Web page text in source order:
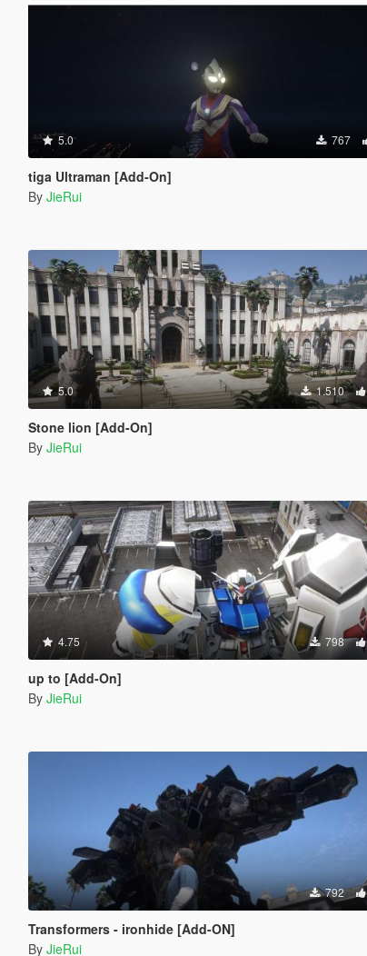
5.0 767
tiga Ultraman [Add-On]
By JieRui
5.0 1.510
Stone lion [Add-On]
By JieRui
4.75 798
up to [Add-On]
By JieRui
792
Transformers - ironhide [Add-ON]
By JieRui